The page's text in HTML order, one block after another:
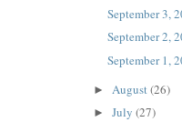
September 3,
September 2,
September 1,
► August(26)
► July (27)